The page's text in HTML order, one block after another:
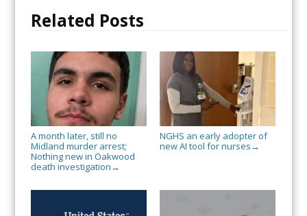
Related Posts
A month later, still no
Midland murder arrest;
Nothing new in Oakwood
death investigation →
NGHS an early adopter of
new AI tool for nurses →